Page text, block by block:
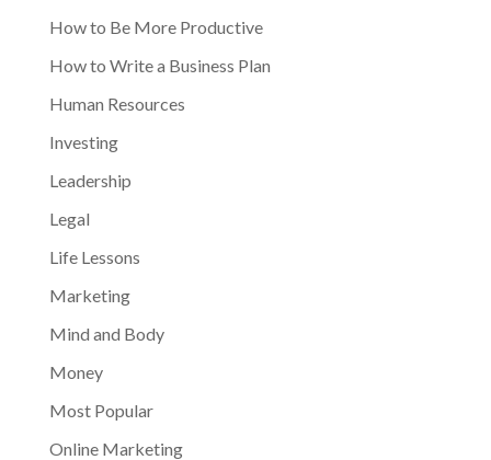
How to Be More Productive
How to Write a Business Plan
Human Resources
Investing
Leadership
Legal
Life Lessons
Marketing
Mind and Body
Money
Most Popular
Online Marketing